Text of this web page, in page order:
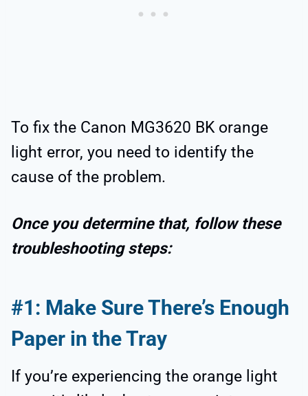
To fix the Canon MG3620 BK orange
light error, you need to identify the
cause of the problem.
Once you determine that, follow these
troubleshooting steps:
#1: Make Sure There’s Enough
Paper in the Tray
If you’re experiencing the orange light